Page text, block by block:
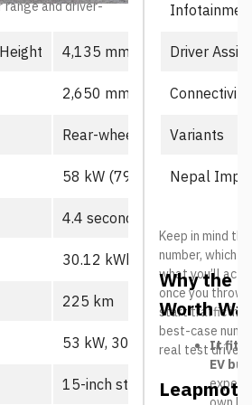
range and driver-
Prime
4,135 mm x 1,805 mm x
2,650 mm
Rear-wheel drive, single
58 kW (79 PS), 130 Nm
4.4 seconds
30.12 kWh CATL LFP
225 km
53 kW, 30-80% in ~21 min
15-inch steel
Driver
Connectivity
Variants
Nepal
Keep in mind
number, which
what you’ll
once you throw
start traffic in
best-case
real test drives
Why the
Worth
It fits
EV